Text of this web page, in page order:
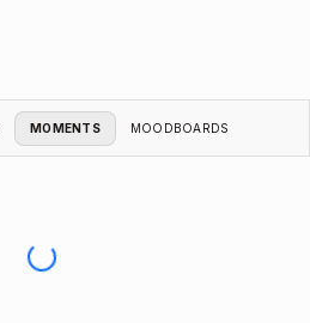
MOMENTS MOODBOARDS